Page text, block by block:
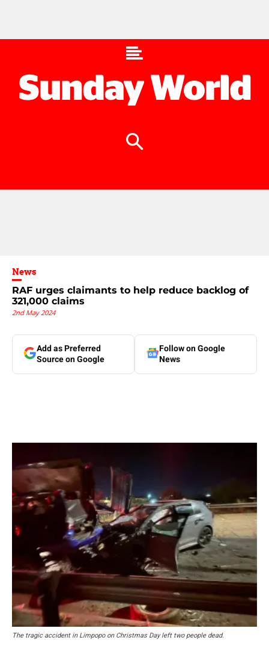
News
RAF urges claimants to help reduce backlog of
321,000 claims
2nd May 2024
Add as Preferred
Source on Google
Follow on Google
News
The tragic accident in Limpopo on Christmas Day left two people dead.